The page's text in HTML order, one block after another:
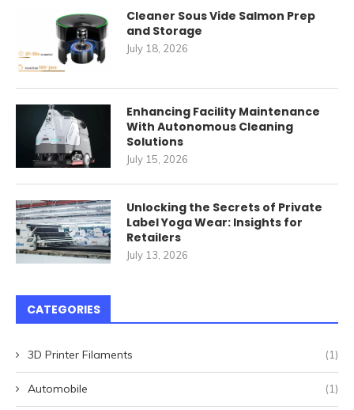
Cleaner Sous Vide Salmon Prep
and Storage
July 18, 2026
Enhancing Facility Maintenance
With Autonomous Cleaning
Solutions
July 15, 2026
Unlocking the Secrets of Private
Label Yoga Wear: Insights for
Retailers
July 13, 2026
CATEGORIES
3D Printer Filaments (1)
Automobile (1)